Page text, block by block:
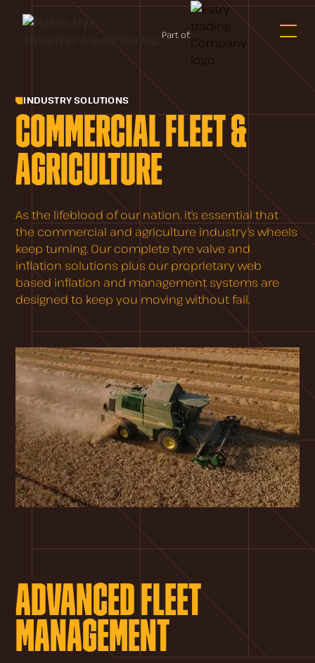
Part of:
INDUSTRY SOLUTIONS
COMMERCIAL FLEET &
AGRICULTURE
As the lifeblood of our nation, it’s essential that
the commercial and agriculture industry’s wheels
keep turning. Our complete tyre valve and
inflation solutions plus our proprietary web
based inflation and management systems are
designed to keep you moving without fail.
ADVANCED FLEET
MANAGEMENT